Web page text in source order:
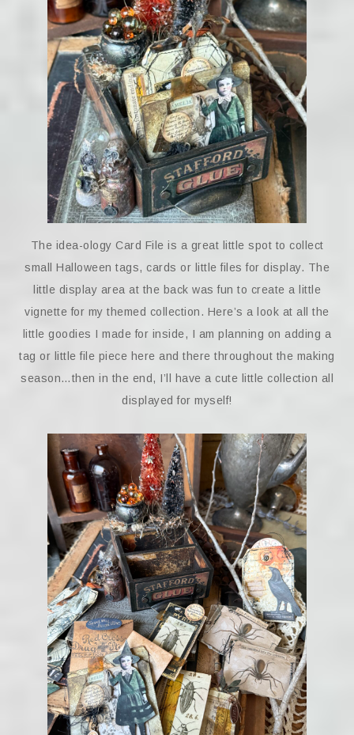
The idea-ology Card File is a great little spot to collect
small Halloween tags, cards or little files for display. The
little display area at the back was fun to create a little
vignette for my themed collection. Here’s a look at all the
little goodies I made for inside, I am planning on adding a
tag or little file piece here and there throughout the making
season…then in the end, I’ll have a cute little collection all
displayed for myself!